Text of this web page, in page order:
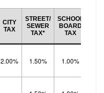
CITY
TAX
STREET/
SEWER
TAX*
SCHOOL
BOARD
TAX
2.00% 1.50% 1.00%